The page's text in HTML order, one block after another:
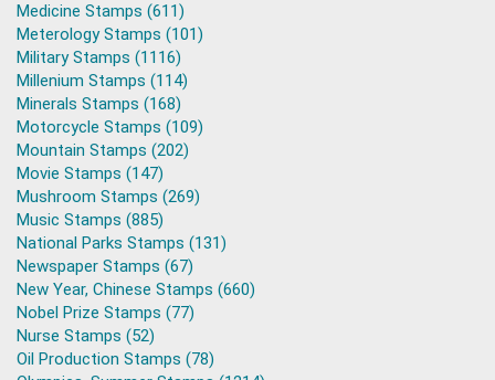
Medicine Stamps (611)
Meterology Stamps (101)
Military Stamps (1116)
Millenium Stamps (114)
Minerals Stamps (168)
Motorcycle Stamps (109)
Mountain Stamps (202)
Movie Stamps (147)
Mushroom Stamps (269)
Music Stamps (885)
National Parks Stamps (131)
Newspaper Stamps (67)
New Year, Chinese Stamps (660)
Nobel Prize Stamps (77)
Nurse Stamps (52)
Oil Production Stamps (78)